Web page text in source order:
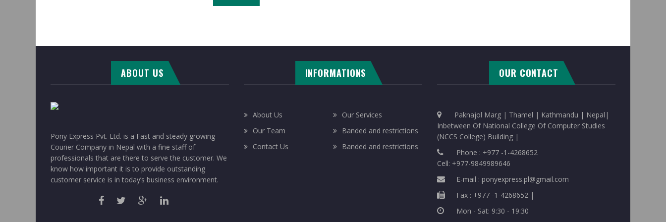
ABOUT US
Pony Express Pvt. Ltd. is a Fast and steady growing
Courier Company in Nepal with a fine staff of
professionals that are there to serve the customer. We
know how important it is to provide outstanding
customer service is in today’s business environment.
INFORMATIONS
About Us
Our Services
Our Team
Banded and restrictions
Contact Us
Banded and restrictions
OUR CONTACT
Paknajol Marg | Thamel | Kathmandu | Nepal|
Inbetween Of National College Of Computer Studies
(NCCS College) Building |
Phone : +977 -1-4268652
Cell: +977-9849989646
E-mail : ponyexpress.pl@gmail.com
Fax : +977 -1-4268652 |
Mon - Sat: 9:30 - 19:30